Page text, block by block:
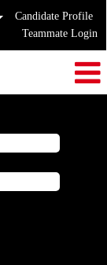
Candidate Profile
Teammate Login